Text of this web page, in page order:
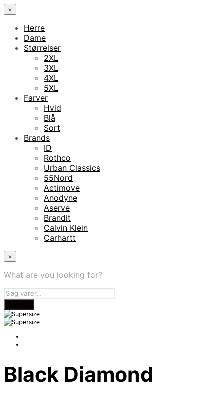
×
Herre
Dame
Størrelser
2XL
3XL
4XL
5XL
Farver
Hvid
Blå
Sort
Brands
ID
Rothco
Urban Classics
55Nord
Actimove
Anodyne
Aserve
Brandit
Calvin Klein
Carhartt
×
What are you looking for?
Black Diamond